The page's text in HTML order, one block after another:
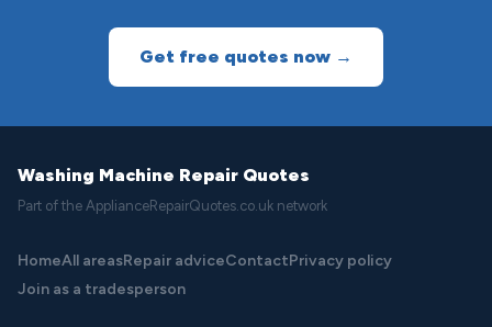
Get free quotes now →
Washing Machine Repair Quotes
Part of the ApplianceRepairQuotes.co.uk network
HomeAll areasRepair adviceContactPrivacy policy
Join as a tradesperson